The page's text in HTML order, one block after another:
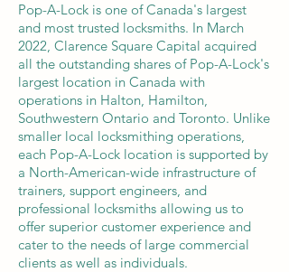
Pop-A-Lock is one of Canada's largest
and most trusted locksmiths. In March
2022, Clarence Square Capital acquired
all the outstanding shares of Pop-A-Lock's
largest location in Canada with
operations in Halton, Hamilton,
Southwestern Ontario and Toronto. Unlike
smaller local locksmithing operations,
each Pop-A-Lock location is supported by
a North-American-wide infrastructure of
trainers, support engineers, and
professional locksmiths allowing us to
offer superior customer experience and
cater to the needs of large commercial
clients as well as individuals.